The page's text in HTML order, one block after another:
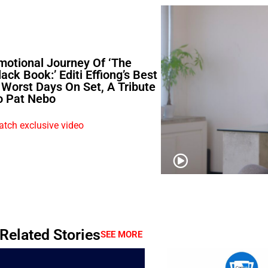
Journey Of ‘The
Book:’ Editi Effiong’s Best
Days On Set, A Tribute
Pat Nebo
exclusive video
Related StoriesSEE MORE